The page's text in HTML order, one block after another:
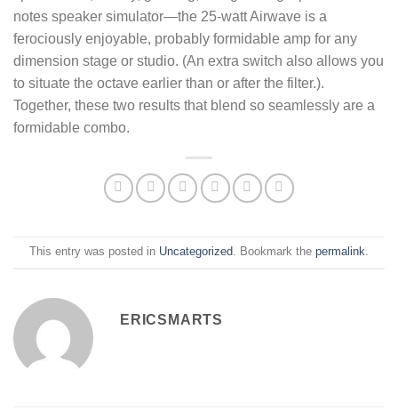
notes speaker simulator—the 25-watt Airwave is a
ferociously enjoyable, probably formidable amp for any
dimension stage or studio. (An extra switch also allows you
to situate the octave earlier than or after the filter.).
Together, these two results that blend so seamlessly are a
formidable combo.
This entry was posted in Uncategorized . Bookmark the permalink
ERICSMARTS